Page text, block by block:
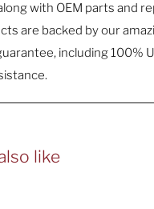
with OEM parts and
are backed by our
including 100%
like